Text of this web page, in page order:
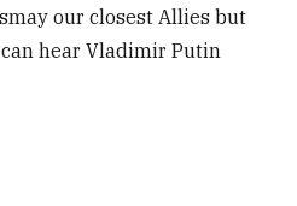
our closest Allies but
hear Vladimir Putin